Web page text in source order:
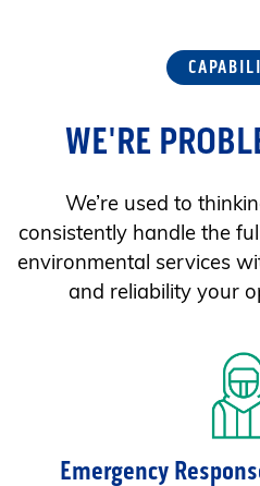
WE'RE
We’re used to
consistently handle the
environmental services
and reliability your
Emergency